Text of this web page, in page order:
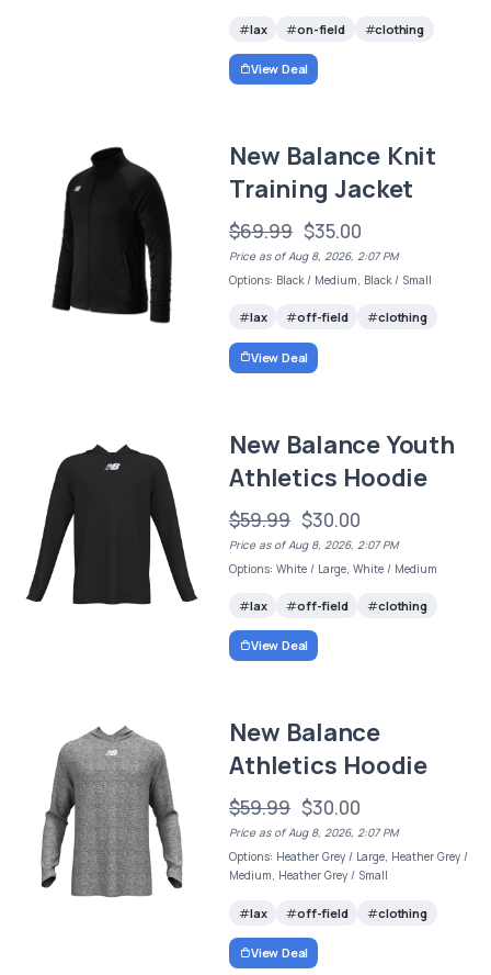
lax on-field clothing
View Deal
New Balance Knit
Training Jacket
$69.99 $35.00
Price as of Aug 8, 2026, 2:07 PM
Options: Black / Medium, Black / Small
lax off-field clothing
View Deal
New Balance Youth
Athletics Hoodie
$59.99 $30.00
Price as of Aug 8, 2026, 2:07 PM
Options: White / Large, White / Medium
lax off-field clothing
View Deal
New Balance
Athletics Hoodie
$59.99 $30.00
Price as of Aug 8, 2026, 2:07 PM
Options: Heather Grey / Large, Heather Grey /
Medium, Heather Grey / Small
lax off-field clothing
View Deal